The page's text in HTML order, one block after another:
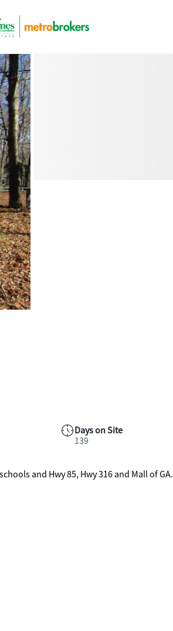
Days on Site
139
and Hwy 85, Hwy 316 and Mall of GA.